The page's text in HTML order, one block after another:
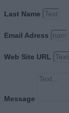
Last Name
Email Adress
Web Site URL
Message